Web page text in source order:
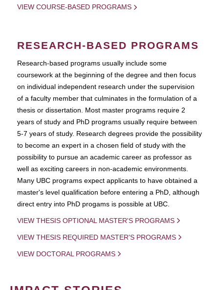
VIEW COURSE-BASED PROGRAMS
RESEARCH-BASED PROGRAMS
Research-based programs usually include some
coursework at the beginning of the degree and then focus
on individual independent research under the supervision
of a faculty member that culminates in the formulation of a
thesis or dissertation. Most master programs require 2
years of study and PhD programs usually require between
5-7 years of study. Research degrees provide the possibility
to become an expert in a chosen field of study with the
possibility to pursue an academic career as professor as
well as exciting careers in non-academic environments.
Many UBC programs expect applicants to have obtained a
master's level qualification before entering a PhD, although
direct entry into PhD progams is possible at UBC.
VIEW THESIS OPTIONAL MASTER'S PROGRAMS
VIEW THESIS REQUIRED MASTER'S PROGRAMS
VIEW DOCTORAL PROGRAMS